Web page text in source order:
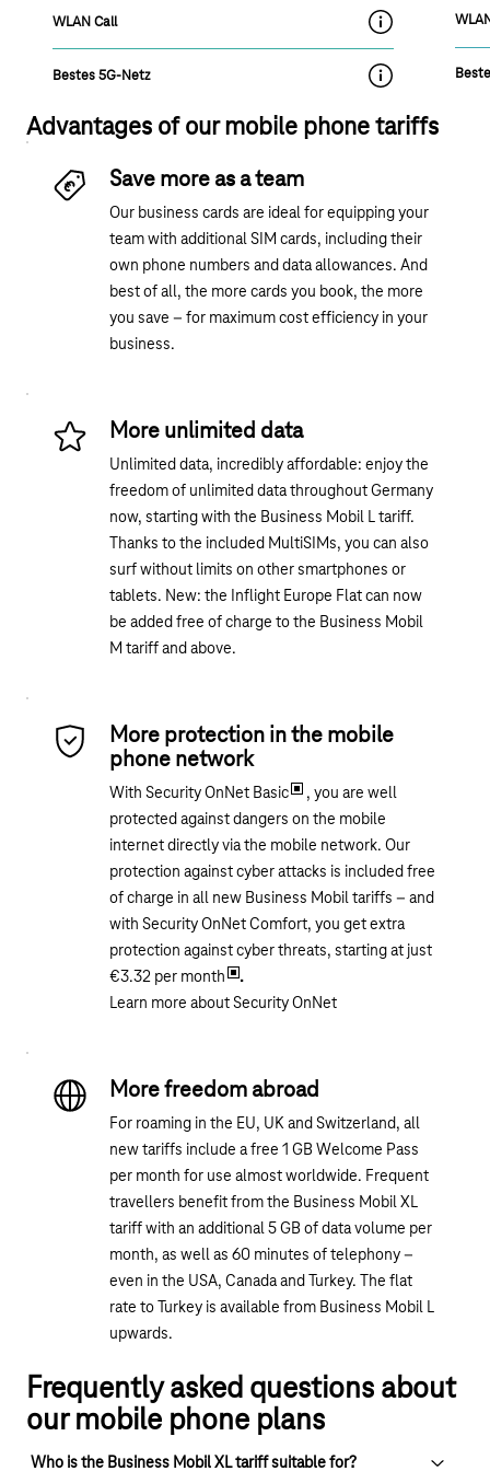
WLAN Call label.moreInfoOn
Bestes 5G-Netz label.moreInfoOn
Advantages of our mobile phone tariffs
Save more as a team
Our business cards are ideal for equipping your
team with additional SIM cards, including their
own phone numbers and data allowances. And
best of all, the more cards you book, the more
you save – for maximum cost efficiency in your
business.
More unlimited data
Unlimited data, incredibly affordable: enjoy the
freedom of unlimited data throughout Germany
now, starting with the Business Mobil L tariff.
Thanks to the included MultiSIMs, you can also
surf without limits on other smartphones or
tablets. New: the Inflight Europe Flat can now
be added free of charge to the Business Mobil
M tariff and above.
More protection in the mobile
phone network
With Security OnNet Basic
, you are well
protected against dangers on the mobile
internet directly via the mobile network. Our
protection against cyber attacks is included free
of charge in all new Business Mobil tariffs – and
with Security OnNet Comfort, you get extra
protection against cyber threats, starting at just
€3.32 per month
.
Learn more about Security OnNet
More freedom abroad
For roaming in the EU, UK and Switzerland, all
new tariffs include a free 1 GB Welcome Pass
per month for use almost worldwide. Frequent
travellers benefit from the Business Mobil XL
tariff with an additional 5 GB of data volume per
month, as well as 60 minutes of telephony –
even in the USA, Canada and Turkey. The flat
rate to Turkey is available from Business Mobil L
upwards.
Frequently asked questions about
our mobile phone plans
Who is the Business Mobil XL tariff suitable for?